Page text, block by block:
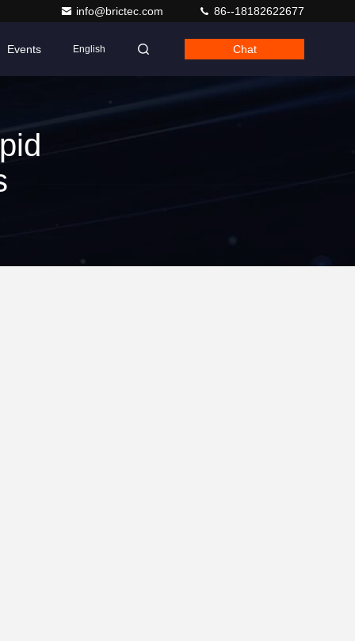
info@brictec.com 86--18182622677
Events English Chat